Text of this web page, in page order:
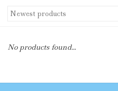
Toys
No products found...